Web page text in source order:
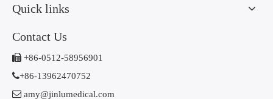
Quick links
Contact Us
 +86-0512-58956901
+86-13962470752
 amy@jinlumedical.com